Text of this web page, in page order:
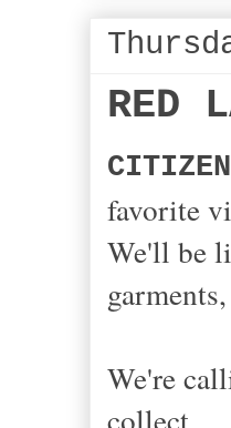
RED
favorite
We'll be
We're